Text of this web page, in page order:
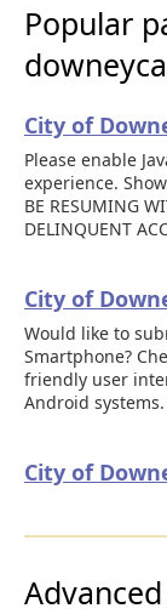
Popular
City of
Please enable
experience.
BE RESUMING
DELINQUENT
City of
Would like to
Smartphone?
friendly user
Android
City of